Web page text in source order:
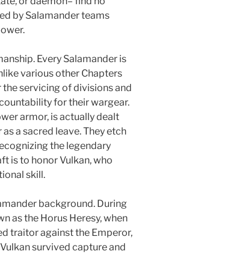
by Salamander teams
Every Salamander is
various other Chapters
servicing of divisions and
for their wargear.
armor, is actually dealt
a sacred leave. They etch
the legendary
is to honor Vulkan, who
skill.
background. During
as the Horus Heresy, when
traitor against the Emperor,
survived capture and